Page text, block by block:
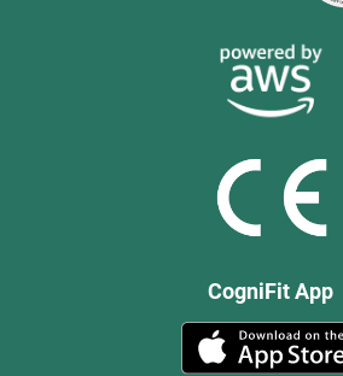
CogniFit App